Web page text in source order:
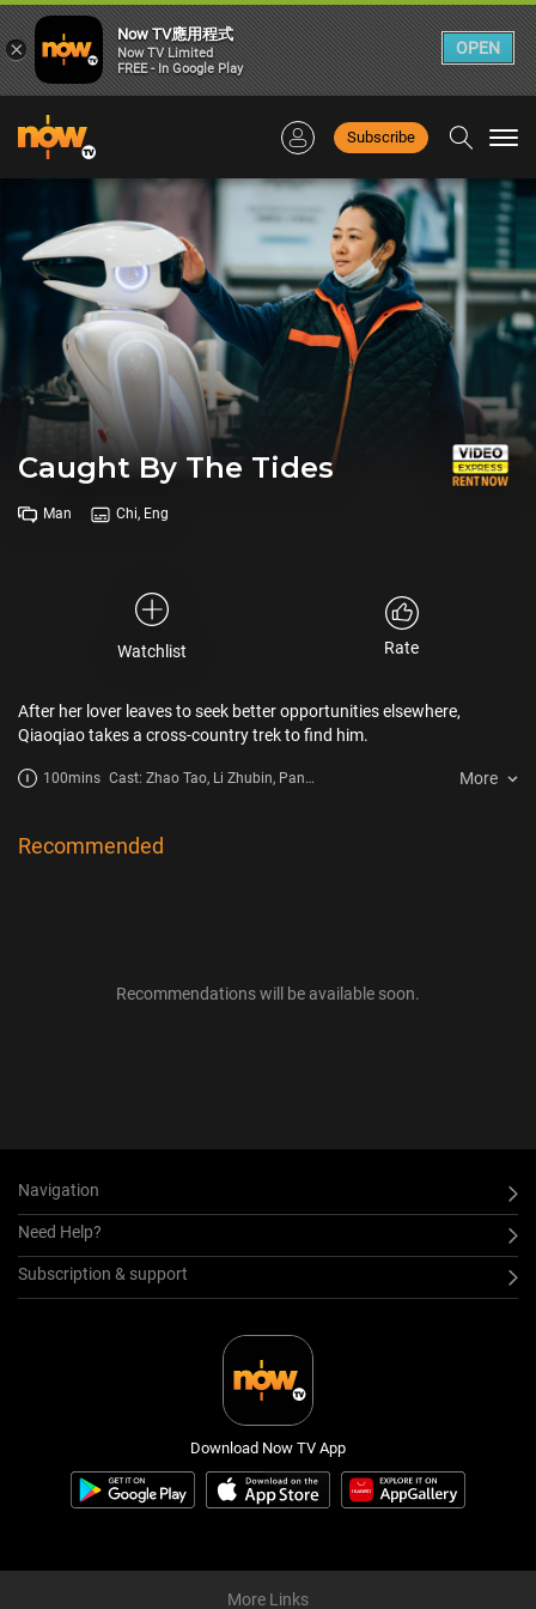
Subscribe
Caught By The Tides
Man Chi, Eng
Watchlist Rate
After her lover leaves to seek better opportunities elsewhere,
Qiaoqiao takes a cross-country trek to find him.
100mins Cast: Zhao Tao, Li Zhubin, Pan
More
Recommended
Recommendations will be available soon.
Navigation
Need Help?
Subscription & support
Download Now TV App
More Links
×
Now TV應用程式
Now TV Limited
FREE - In Google Play
OPEN